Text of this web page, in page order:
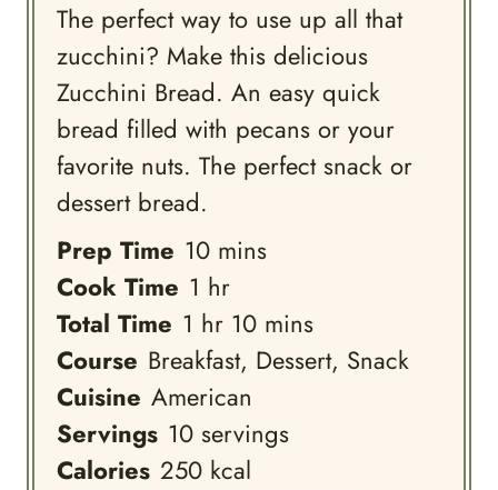
The perfect way to use up all that
zucchini? Make this delicious
Zucchini Bread. An easy quick
bread filled with pecans or your
favorite nuts. The perfect snack or
dessert bread.
Prep Time 10minutes
mins
Cook Time 1 hour
hr
Total Time 1 hour
hr 10minutes
mins
Course Breakfast, Dessert, Snack
Cuisine American
Servings 10 servings
Calories 250 kcal